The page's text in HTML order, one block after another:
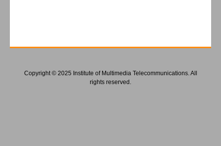
Copyright © 2025 Institute of Multimedia Telecommunications. All
rights reserved.